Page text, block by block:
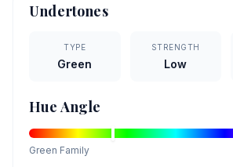
Undertones
TYPE
Green
STRENGTH
Low
Hue Angle
Green Family